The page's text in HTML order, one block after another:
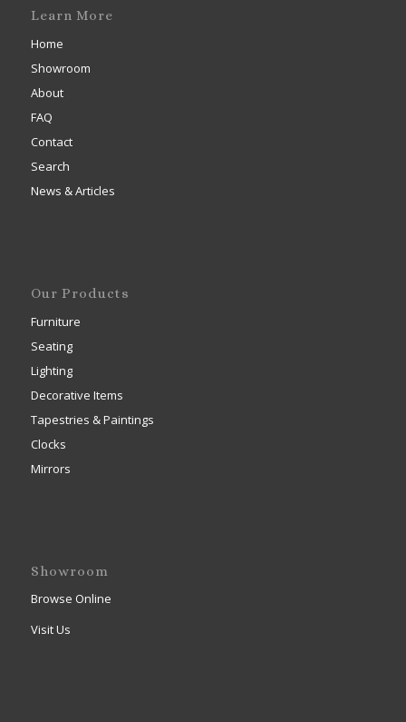
Learn More
Home
Showroom
About
FAQ
Contact
Search
News & Articles
Our Products
Furniture
Seating
Lighting
Decorative Items
Tapestries & Paintings
Clocks
Mirrors
Showroom
Browse Online
Visit Us